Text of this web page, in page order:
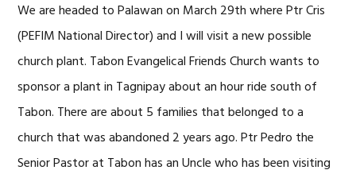
We are headed to Palawan on March 29th where Ptr Cris
(PEFIM National Director) and I will visit a new possible
church plant. Tabon Evangelical Friends Church wants to
sponsor a plant in Tagnipay about an hour ride south of
Tabon. There are about 5 families that belonged to a
church that was abandoned 2 years ago. Ptr Pedro the
Senior Pastor at Tabon has an Uncle who has been visiting